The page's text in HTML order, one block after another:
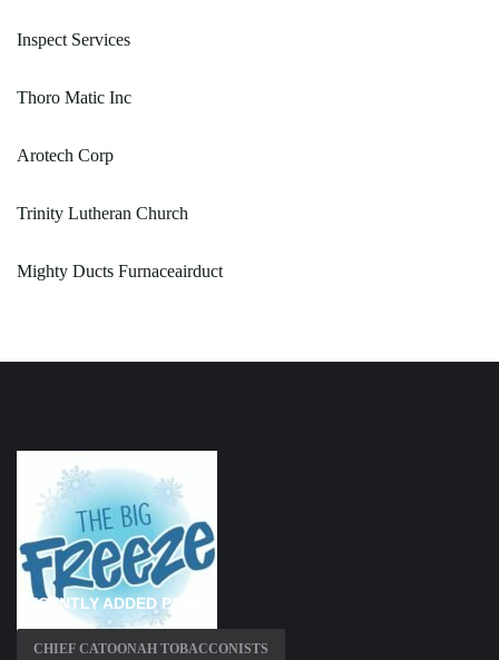
Inspect Services
Thoro Matic Inc
Arotech Corp
Trinity Lutheran Church
Mighty Ducts Furnaceairduct
RECENTLY ADDED PAGES
CHIEF CATOONAH TOBACCONISTS